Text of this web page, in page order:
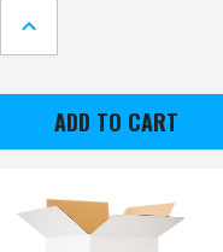
INCREASE
QUANTITY
OF
TIGERS
LEATHER
FOLD
KEY
ORGANIZER